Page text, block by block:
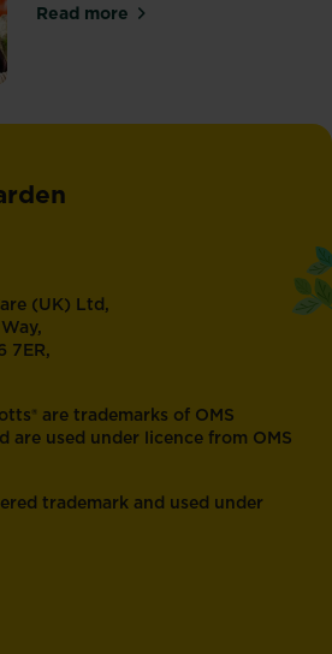
Read moreabout Why use organic
(UK) Ltd,
7ER,
are trademarks of OMS
are used under licence from OMS
trademark and used under